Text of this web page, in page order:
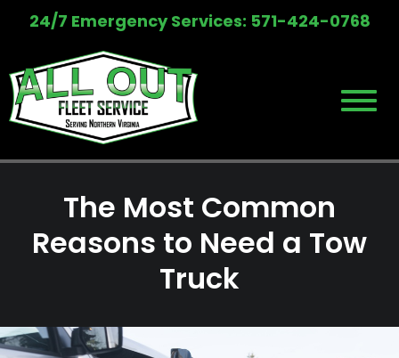
24/7 Emergency Services: 571-424-0768
The Most Common
Reasons to Need a Tow
Truck